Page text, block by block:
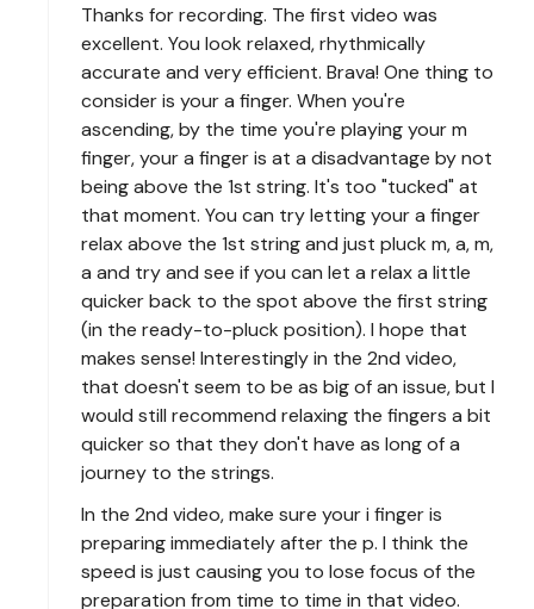
Thanks for recording. The first video was
excellent. You look relaxed, rhythmically
accurate and very efficient. Brava! One thing to
consider is your a finger. When you're
ascending, by the time you're playing your m
finger, your a finger is at a disadvantage by not
being above the 1st string. It's too "tucked" at
that moment. You can try letting your a finger
relax above the 1st string and just pluck m, a, m,
a and try and see if you can let a relax a little
quicker back to the spot above the first string
(in the ready-to-pluck position). I hope that
makes sense! Interestingly in the 2nd video,
that doesn't seem to be as big of an issue, but I
would still recommend relaxing the fingers a bit
quicker so that they don't have as long of a
journey to the strings.
In the 2nd video, make sure your i finger is
preparing immediately after the p. I think the
speed is just causing you to lose focus of the
preparation from time to time in that video.